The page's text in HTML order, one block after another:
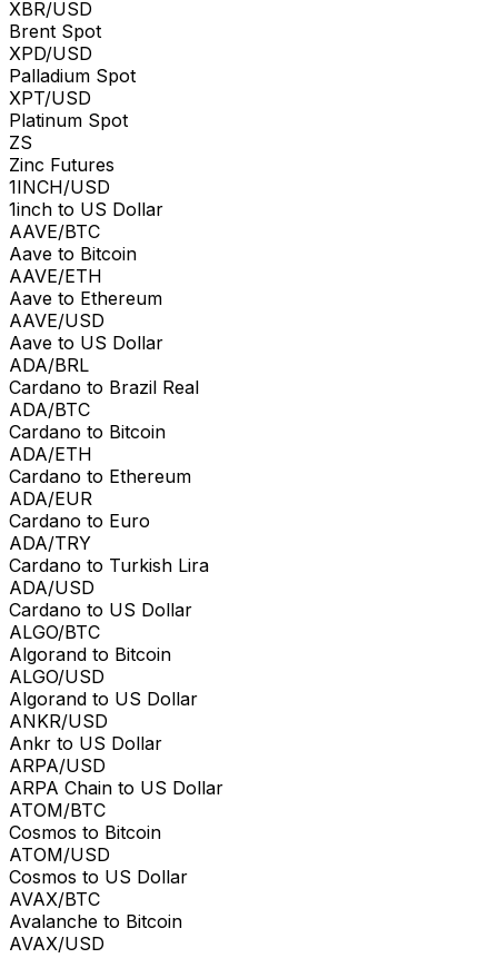
XBR/USD
Brent Spot
XPD/USD
Palladium Spot
XPT/USD
Platinum Spot
ZS
Zinc Futures
1INCH/USD
1inch to US Dollar
AAVE/BTC
Aave to Bitcoin
AAVE/ETH
Aave to Ethereum
AAVE/USD
Aave to US Dollar
ADA/BRL
Cardano to Brazil Real
ADA/BTC
Cardano to Bitcoin
ADA/ETH
Cardano to Ethereum
ADA/EUR
Cardano to Euro
ADA/TRY
Cardano to Turkish Lira
ADA/USD
Cardano to US Dollar
ALGO/BTC
Algorand to Bitcoin
ALGO/USD
Algorand to US Dollar
ANKR/USD
Ankr to US Dollar
ARPA/USD
ARPA Chain to US Dollar
ATOM/BTC
Cosmos to Bitcoin
ATOM/USD
Cosmos to US Dollar
AVAX/BTC
Avalanche to Bitcoin
AVAX/USD